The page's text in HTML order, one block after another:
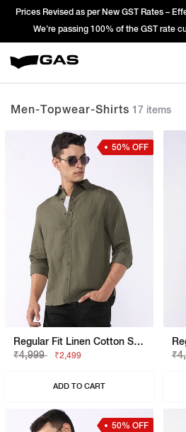
Sign Up & get Extra 10% OFF* on
*T&C
Men-Topwear-Shirts 17 items
50% OFF
Regular Fit Linen Cotton Shirt With Signature Branding
₹4,999
₹2,499
ADD TO CART
50% OFF